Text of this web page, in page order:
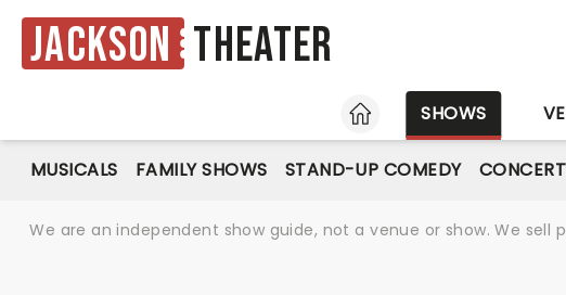
Jackson Theater
HOME
SHOWS
MUSICALS FAMILY SHOWS STAND-UP COMEDY
We are an independent show guide, not a venue or show. We